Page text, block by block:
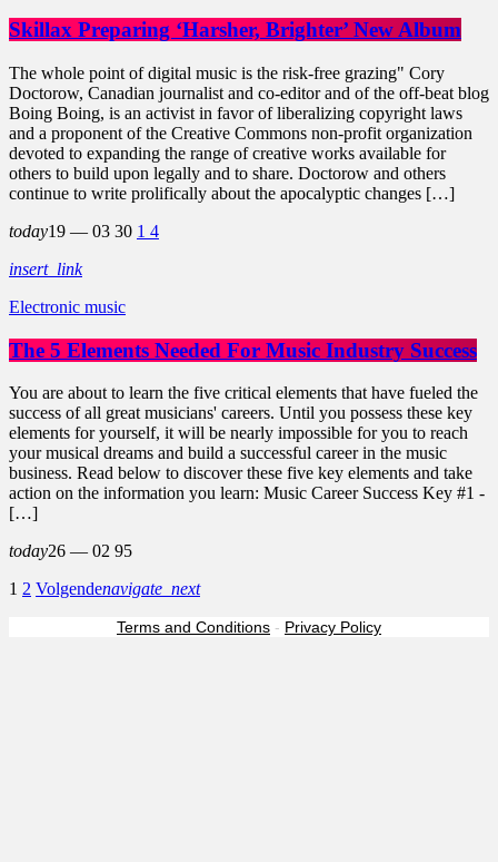
Skillax Preparing ‘Harsher, Brighter’ New Album
The whole point of digital music is the risk-free grazing" Cory
Doctorow, Canadian journalist and co-editor and of the off-beat blog
Boing Boing, is an activist in favor of liberalizing copyright laws
and a proponent of the Creative Commons non-profit organization
devoted to expanding the range of creative works available for
others to build upon legally and to share. Doctorow and others
continue to write prolifically about the apocalyptic changes […]
today19 — 03 30 1 4
insert_link
Electronic music
The 5 Elements Needed For Music Industry Success
You are about to learn the five critical elements that have fueled the
success of all great musicians' careers. Until you possess these key
elements for yourself, it will be nearly impossible for you to reach
your musical dreams and build a successful career in the music
business. Read below to discover these five key elements and take
action on the information you learn: Music Career Success Key #1 -
[…]
today26 — 02 95
1 2 Volgendenavigate_next
Terms and Conditions - Privacy Policy